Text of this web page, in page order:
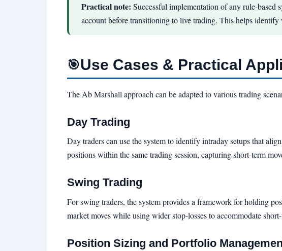
Practical note: Successful implementation of any rule-based
account before transitioning to live trading. This helps
🎯Use Cases & Practical
The Ab Marshall approach can be adapted to various trading
Day Trading
Day traders can use the system to identify intraday setups that
positions within the same trading session, capturing short-term
Swing Trading
For swing traders, the system provides a framework for holding
market moves while using wider stop-losses to accommodate
Position Sizing and Portfolio